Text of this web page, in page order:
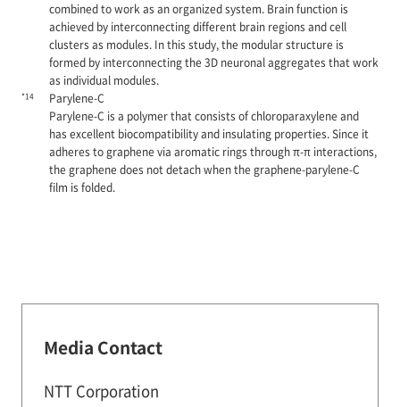
combined to work as an organized system. Brain function is
achieved by interconnecting different brain regions and cell
clusters as modules. In this study, the modular structure is
formed by interconnecting the 3D neuronal aggregates that work
as individual modules.
*14
Parylene-C
Parylene-C is a polymer that consists of chloroparaxylene and
has excellent biocompatibility and insulating properties. Since it
adheres to graphene via aromatic rings through π-π interactions,
the graphene does not detach when the graphene-parylene-C
film is folded.
Media Contact
NTT Corporation